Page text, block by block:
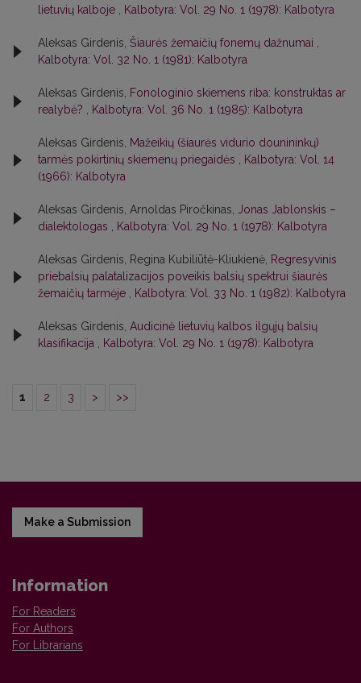
lietuvių kalboje
Kalbotyra: Vol. 29 No. 1 (1978): Kalbotyra
Aleksas Girdenis, Šiaurės žemaičių fonemų dažnumai
Kalbotyra: Vol. 32 No. 1 (1981): Kalbotyra
Aleksas Girdenis,
Fonologinio skiemens riba: konstruktas ar
realybė?
Kalbotyra: Vol. 36 No. 1 (1985): Kalbotyra
Aleksas Girdenis,
Mažeikių (šiaurės vidurio dounininkų)
tarmės pokirtinių skiemenų priegaidės
Kalbotyra: Vol. 14
(1966): Kalbotyra
Aleksas Girdenis, Arnoldas Piročkinas,
Jonas Jablonskis –
dialektologas
Kalbotyra: Vol. 29 No. 1 (1978): Kalbotyra
Aleksas Girdenis, Regina Kubiliūtė-Kliukienė, Regresyvinis
priebalsių palatalizacijos poveikis balsių spektrui šiaurės
žemaičių tarmėje
Kalbotyra: Vol. 33 No. 1 (1982): Kalbotyra
Aleksas Girdenis, Audicinė lietuvių kalbos ilgųjų balsių
klasifikacija
Kalbotyra: Vol. 29 No. 1 (1978): Kalbotyra
1 2 3 > >>
Make a Submission
Information
For Readers
For Authors
For Librarians